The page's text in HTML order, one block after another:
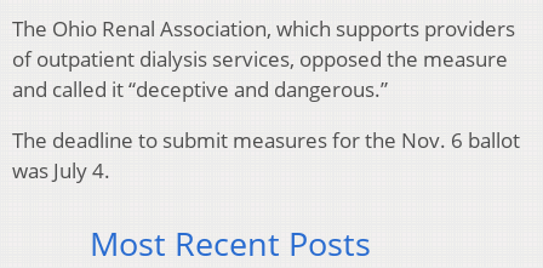
The Ohio Renal Association, which supports providers
of outpatient dialysis services, opposed the measure
and called it “deceptive and dangerous.”
The deadline to submit measures for the Nov. 6 ballot
was July 4.
Most Recent Posts